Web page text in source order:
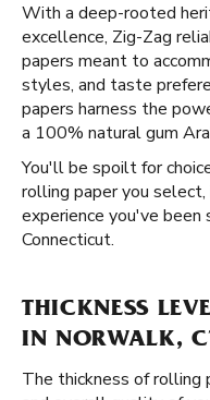
With a deep-rooted
excellence, Zig-Zag
papers meant to
styles, and taste
papers harness the
a 100% natural gum
You'll be spoilt for
rolling paper you
experience you've been
Connecticut.
THICKNESS
IN NORWALK,
The thickness of rolling